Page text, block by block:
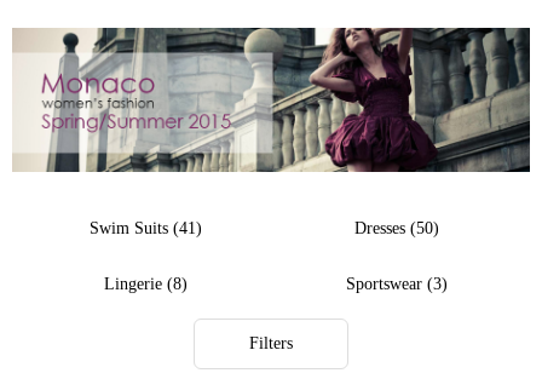
Swim Suits (41) Dresses (50)
Lingerie (8) Sportswear (3)
Filters